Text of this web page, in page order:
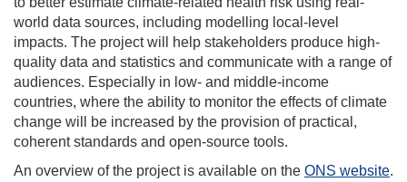
world data sources, including modelling local-level
impacts. The project will help stakeholders produce high-
quality data and statistics and communicate with a range of
audiences. Especially in low- and middle-income
countries, where the ability to monitor the effects of climate
change will be increased by the provision of practical,
coherent standards and open-source tools.
An overview of the project is available on the ONS website.